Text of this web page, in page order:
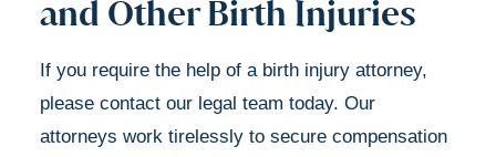
and Other Birth Injuries
If you require the help of a birth injury attorney,
please contact our legal team today. Our
attorneys work tirelessly to secure compensation